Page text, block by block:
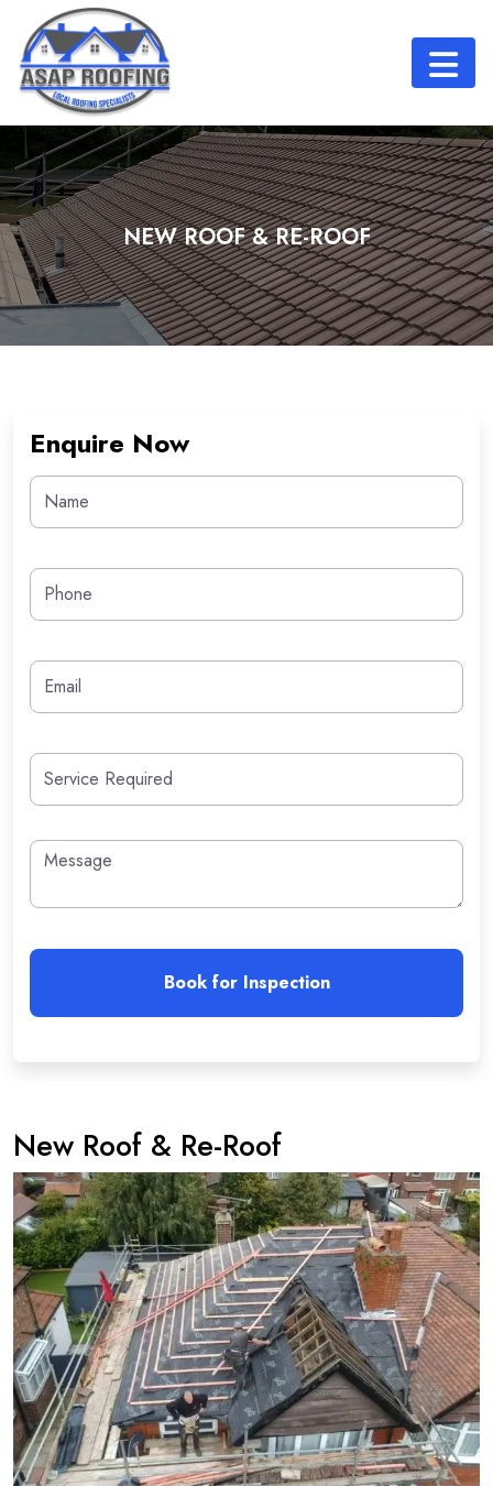
NEW ROOF & RE-ROOF
Enquire Now
New Roof & Re-Roof